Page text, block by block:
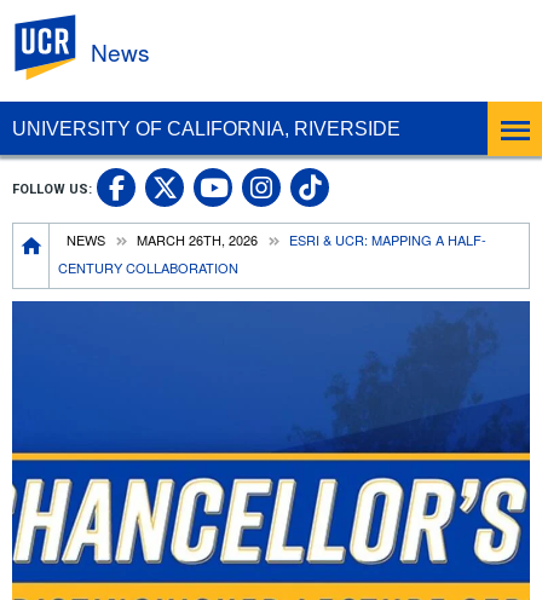
UNIVERSITY OF CALIFORNIA, RIVERSIDE
News
Breadcrumb
NEWS MARCH 26TH, 2026
ESRI & UCR: MAPPING A HALF-
CENTURY COLLABORATION
FOLLOW US: UC Riverside Facebook
UC Riverside X
UC Riverside
UC Riverside
UC Riverside